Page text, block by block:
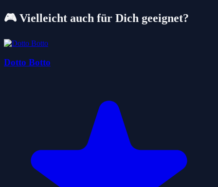
🎮 Vielleicht auch für Dich geeignet?
Dotto Botto